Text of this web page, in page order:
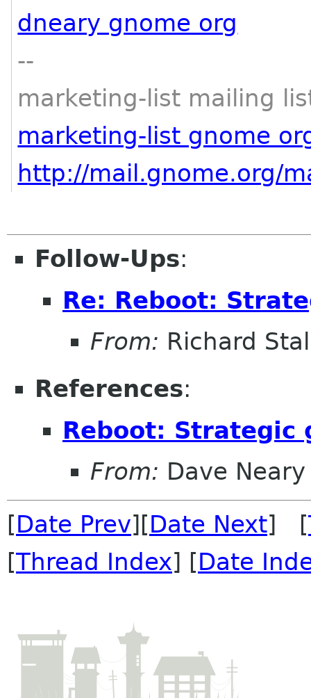
dneary gnome org
--
marketing-list mailing
marketing-list gnome
http://mail.gnome.org/
Follow-Ups:
Re: Reboot:
From: Richard
References:
Reboot: Strategic
From: Dave Neary
[Date Prev][Date Next] [
[Thread Index] [Date